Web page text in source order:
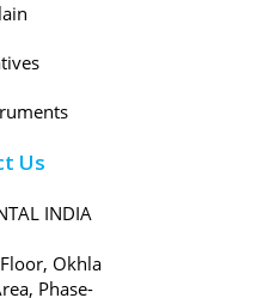
Us
INDIA
Okhla
Phase-